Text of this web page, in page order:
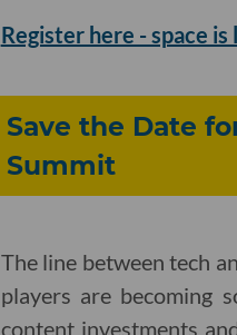
Register here - space
Save the Date
Summit
The line between tech
players are becoming
content investments